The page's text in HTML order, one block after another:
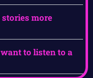
more
to listen to a